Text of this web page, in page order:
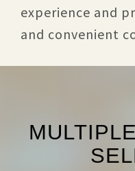
experience and
and convenient